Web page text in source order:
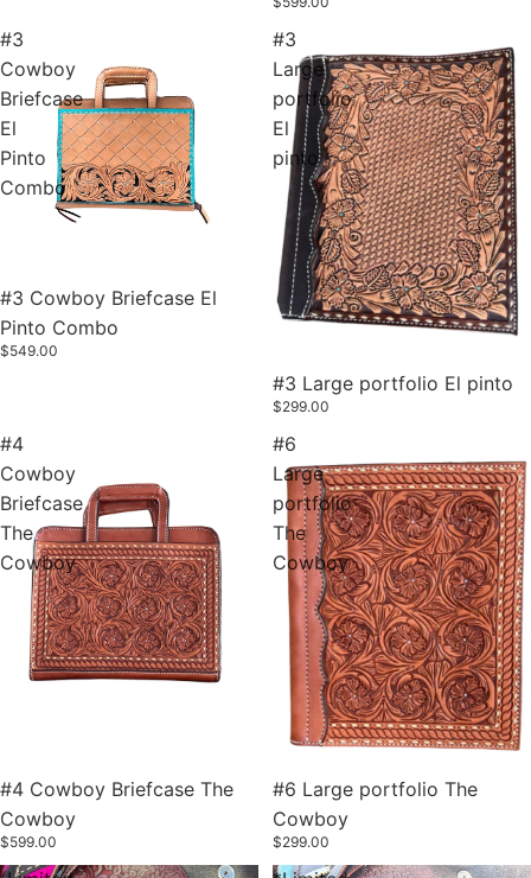
#3
Cowboy
Briefcase
El
Pinto
Combo
#3 Cowboy Briefcase El
Pinto Combo
$549.00
#3
Large
portfolio
El
pinto
#3 Large portfolio El pinto
$299.00
#4
Cowboy
Briefcase
The
Cowboy
#4 Cowboy Briefcase The
Cowboy
$599.00
#6
Large
portfolio
The
Cowboy
#6 Large portfolio The
Cowboy
$299.00